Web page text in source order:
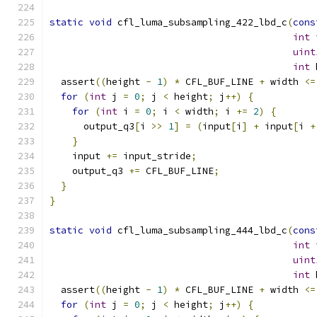
static void cfl_luma_subsampling_422_lbd_c(
int
int
  assert
((height - 1) * CFL_BUF_LINE + width <=
for (int j = 0; j < height; j ++)
{
for (int i = 0; i < width; i += 2)
{
      output_q3
[i >> 1] = (input[i ] + input[i +
}
    input
+= input_stride;
    output_q3
+= CFL_BUF_LINE;
}
}
static void cfl_luma_subsampling_444_lbd_c(
int
int
  assert
((height - 1) * CFL_BUF_LINE + width <=
for (int j = 0; j < height; j ++)
{